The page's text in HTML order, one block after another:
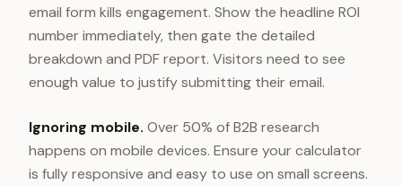
email form kills engagement. Show the headline ROI
number immediately, then gate the detailed
breakdown and PDF report. Visitors need to see
enough value to justify submitting their email.
Ignoring mobile. Over 50% of B2B research
happens on mobile devices. Ensure your calculator
is fully responsive and easy to use on small screens.